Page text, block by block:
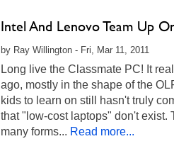
Intel And Lenovo Team Up
by Ray Willington - Fri, Mar 11, 2011
Long live the Classmate PC! It
ago, mostly in the shape of the
kids to learn on still hasn't truly
that "low-cost laptops" don't exist.
many forms... Read more...